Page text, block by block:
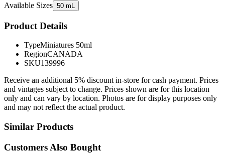
Available Sizes 50 mL
Product Details
TypeMiniatures 50ml
RegionCANADA
SKU139996
Receive an additional 5% discount in-store for cash payment. Prices
and vintages subject to change. Prices shown are for this location
only and can vary by location. Photos are for display purposes only
and may not reflect the actual product.
Similar Products
Customers Also Bought